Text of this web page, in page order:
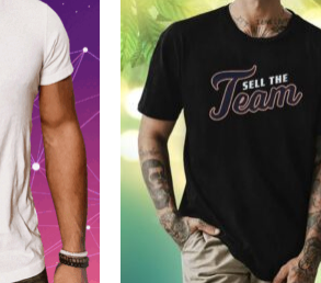
Add to
Wishlist